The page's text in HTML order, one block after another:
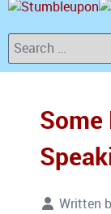
Search
Some
Written